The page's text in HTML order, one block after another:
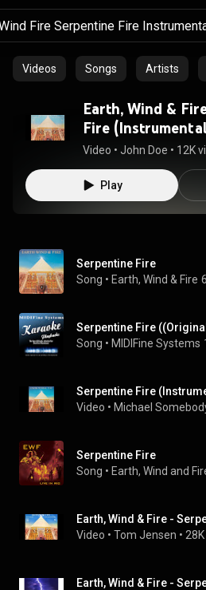
Videos Songs Artists
Earth, Wind &
Fire
Video • John Doe • 12K
Play
Serpentine Fire
Song • Earth, Wind & Fire
Song • MIDIFine Systems
Serpentine Fire
Video • Michael
Serpentine Fire
Song • Earth, Wind and
Video • Tom Jensen •